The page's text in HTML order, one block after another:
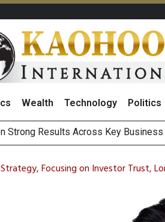
Wealth Technology Politics
Bullish Sentiment With Renewable
Sector Outlook as Cost
Focusing on Investor Trust,